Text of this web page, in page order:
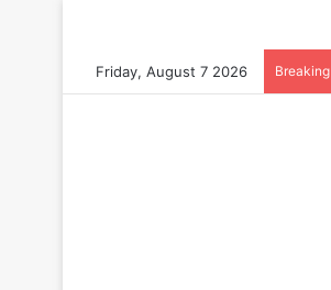
Friday, August 7 2026